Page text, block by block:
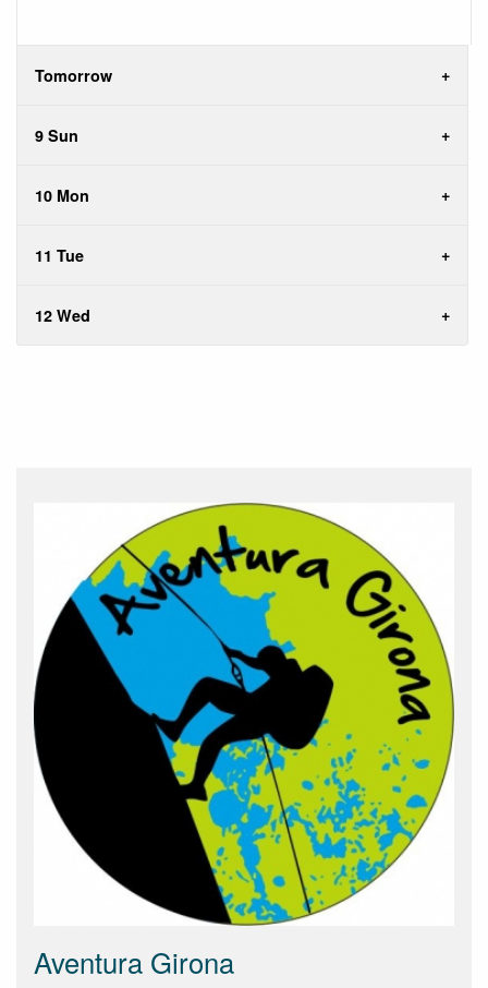
Tomorrow
9 Sun
10 Mon
11 Tue
12 Wed
Aventura Girona